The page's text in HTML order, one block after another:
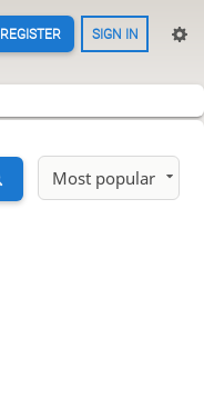
REGISTER SIGN IN
Most popular